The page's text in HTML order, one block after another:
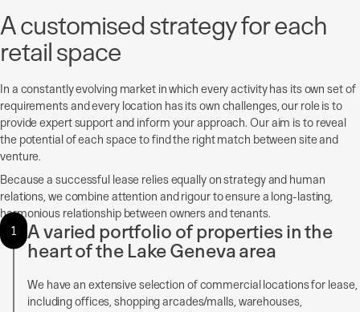
A customised strategy for each
retail space
In a constantly evolving market in which every activity has its own set of
requirements and every location has its own challenges, our role is to
provide expert support and inform your approach. Our aim is to reveal
the potential of each space to find the right match between site and
venture.
Because a successful lease relies equally on strategy and human
relations, we combine attention and rigour to ensure a long-lasting,
harmonious relationship between owners and tenants.
1
A varied portfolio of properties in the
heart of the Lake Geneva area
We have an extensive selection of commercial locations for lease,
including offices, shopping arcades/malls, warehouses,